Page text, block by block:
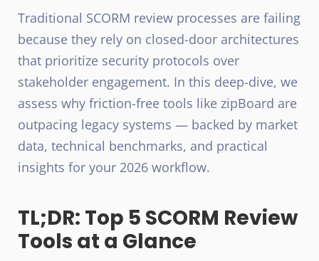
Traditional SCORM review processes are failing
because they rely on closed-door architectures
that prioritize security protocols over
stakeholder engagement. In this deep-dive, we
assess why friction-free tools like zipBoard are
outpacing legacy systems — backed by market
data, technical benchmarks, and practical
insights for your 2026 workflow.
TL;DR: Top 5 SCORM Review
Tools at a Glance